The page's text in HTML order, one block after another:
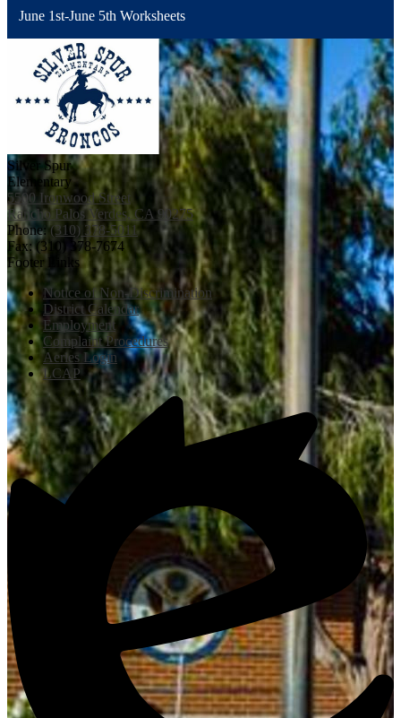
June 1st-June 5th Worksheets
Silver Spur
Elementary
5500 Ironwood Street
Rancho Palos Verdes, CA 90275
Phone:(310) 378-5011
Fax: (310) 378-7674
Footer Links
Notice of Non-Discrimination
District Calendar
Employment
Complaint Procedures
Aeries Login
LCAP